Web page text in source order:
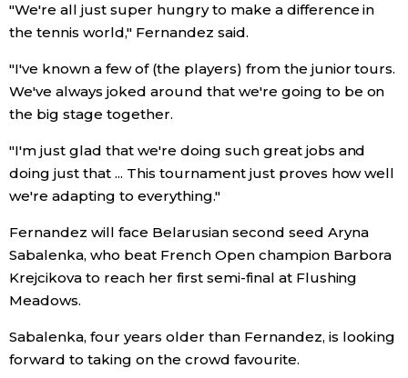
Education
Health
Topics
Language
History
Tokyo
"We're all just super hungry to make a difference in
the tennis world," Fernandez said.
"I've known a few of (the players) from the junior tours.
We've always joked around that we're going to be on
the big stage together.
"I'm just glad that we're doing such great jobs and
doing just that ... This tournament just proves how well
we're adapting to everything."
Fernandez will face Belarusian second seed Aryna
Sabalenka, who beat French Open champion Barbora
Krejcikova to reach her first semi-final at Flushing
Meadows.
Sabalenka, four years older than Fernandez, is looking
forward to taking on the crowd favourite.